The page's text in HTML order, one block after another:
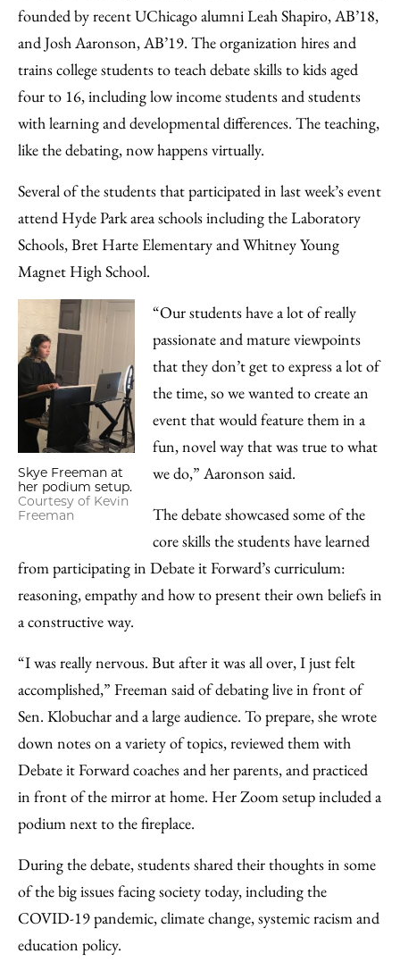
founded by recent UChicago alumni Leah Shapiro, AB’18,
and Josh Aaronson, AB’19. The organization hires and
trains college students to teach debate skills to kids aged
four to 16, including low income students and students
with learning and developmental differences. The teaching,
like the debating, now happens virtually.
Several of the students that participated in last week’s event
attend Hyde Park area schools including the Laboratory
Schools, Bret Harte Elementary and Whitney Young
Magnet High School.
Skye Freeman at
her podium setup.
Courtesy of Kevin
Freeman
“Our students have a lot of really
passionate and mature viewpoints
that they don’t get to express a lot of
the time, so we wanted to create an
event that would feature them in a
fun, novel way that was true to what
we do,” Aaronson said.
The debate showcased some of the
core skills the students have learned
from participating in Debate it Forward’s curriculum:
reasoning, empathy and how to present their own beliefs in
a constructive way.
“I was really nervous. But after it was all over, I just felt
accomplished,” Freeman said of debating live in front of
Sen. Klobuchar and a large audience. To prepare, she wrote
down notes on a variety of topics, reviewed them with
Debate it Forward coaches and her parents, and practiced
in front of the mirror at home. Her Zoom setup included a
podium next to the fireplace.
During the debate, students shared their thoughts in some
of the big issues facing society today, including the
COVID-19 pandemic, climate change, systemic racism and
education policy.